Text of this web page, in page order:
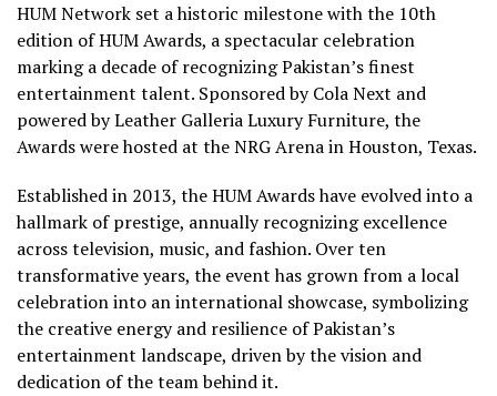
HUM Network set a historic milestone with the 10th
edition of HUM Awards, a spectacular celebration
marking a decade of recognizing Pakistan’s finest
entertainment talent. Sponsored by Cola Next and
powered by Leather Galleria Luxury Furniture, the
Awards were hosted at the NRG Arena in Houston, Texas.
Established in 2013, the HUM Awards have evolved into a
hallmark of prestige, annually recognizing excellence
across television, music, and fashion. Over ten
transformative years, the event has grown from a local
celebration into an international showcase, symbolizing
the creative energy and resilience of Pakistan’s
entertainment landscape, driven by the vision and
dedication of the team behind it.